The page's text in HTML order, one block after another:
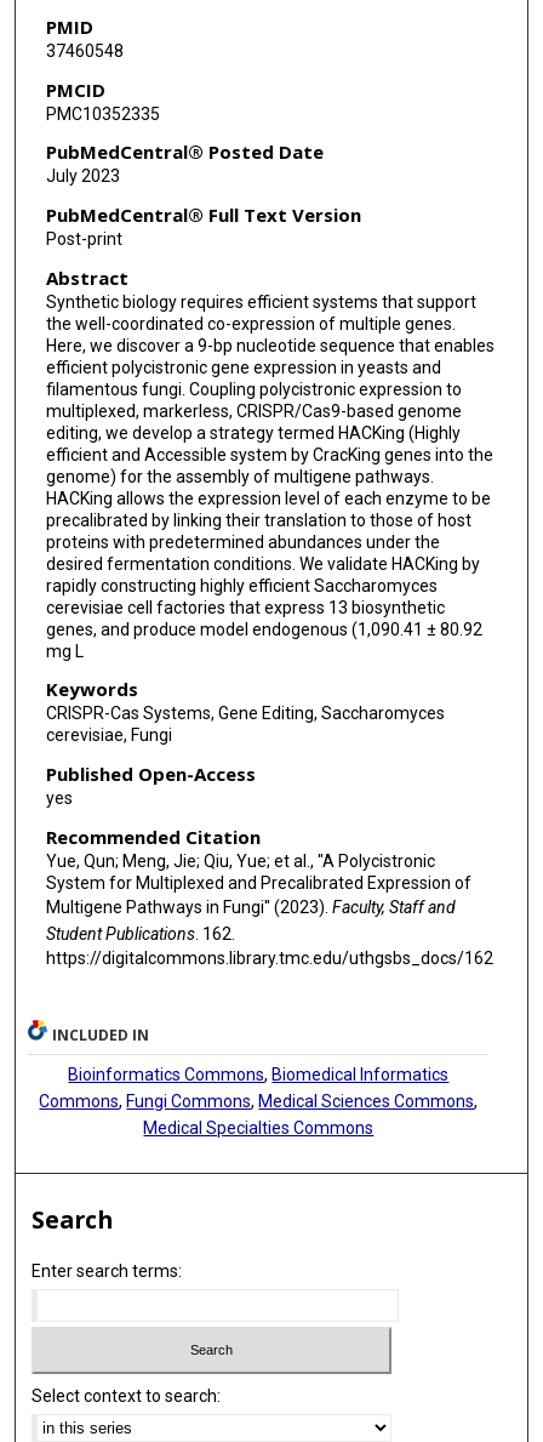
Wentao Sun
Huimin Zhao
István Molnár
Yuquan Xu
Shuobo Shi
PMID
37460548
PMCID
PMC10352335
PubMedCentral® Posted Date
July 2023
PubMedCentral® Full Text Version
Post-print
Abstract
Synthetic biology requires efficient systems that support
the well-coordinated co-expression of multiple genes.
Here, we discover a 9-bp nucleotide sequence that enables
efficient polycistronic gene expression in yeasts and
filamentous fungi. Coupling polycistronic expression to
multiplexed, markerless, CRISPR/Cas9-based genome
editing, we develop a strategy termed HACKing (Highly
efficient and Accessible system by CracKing genes into the
genome) for the assembly of multigene pathways.
HACKing allows the expression level of each enzyme to be
precalibrated by linking their translation to those of host
proteins with predetermined abundances under the
desired fermentation conditions. We validate HACKing by
rapidly constructing highly efficient Saccharomyces
cerevisiae cell factories that express 13 biosynthetic
genes, and produce model endogenous (1,090.41 ± 80.92
mg L
Keywords
CRISPR-Cas Systems, Gene Editing, Saccharomyces
cerevisiae, Fungi
Published Open-Access
yes
Recommended Citation
Yue, Qun; Meng, Jie; Qiu, Yue; et al., "A Polycistronic
System for Multiplexed and Precalibrated Expression of
Multigene Pathways in Fungi" (2023). Faculty, Staff and
Student Publications. 162.
https://digitalcommons.library.tmc.edu/uthgsbs_docs/162
INCLUDED IN
Bioinformatics Commons, Biomedical Informatics
Commons, Fungi Commons, Medical Sciences Commons,
Medical Specialties Commons
Search
Enter search terms:
Select context to search: